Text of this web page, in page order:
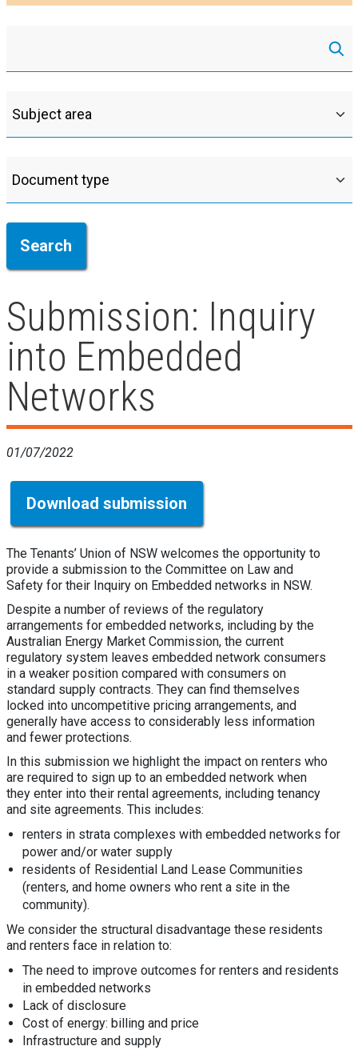
Submission: Inquiry
into Embedded
Networks
01/07/2022
Download submission
The Tenants’ Union of NSW welcomes the opportunity to
provide a submission to the Committee on Law and
Safety for their Inquiry on Embedded networks in NSW.
Despite a number of reviews of the regulatory
arrangements for embedded networks, including by the
Australian Energy Market Commission, the current
regulatory system leaves embedded network consumers
in a weaker position compared with consumers on
standard supply contracts. They can find themselves
locked into uncompetitive pricing arrangements, and
generally have access to considerably less information
and fewer protections.
In this submission we highlight the impact on renters who
are required to sign up to an embedded network when
they enter into their rental agreements, including tenancy
and site agreements. This includes:
renters in strata complexes with embedded networks for
power and/or water supply
residents of Residential Land Lease Communities
(renters, and home owners who rent a site in the
community).
We consider the structural disadvantage these residents
and renters face in relation to:
The need to improve outcomes for renters and residents
in embedded networks
Lack of disclosure
Cost of energy: billing and price
Infrastructure and supply